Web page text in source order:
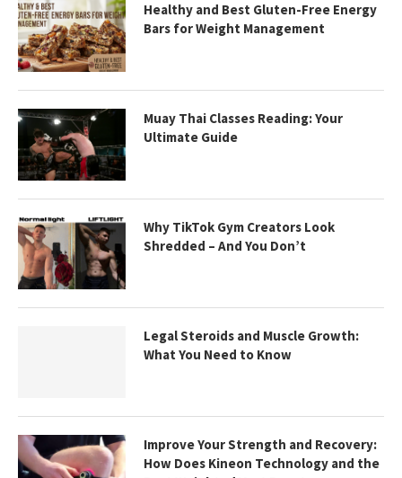
Healthy and Best Gluten-Free Energy
Bars for Weight Management
Muay Thai Classes Reading: Your
Ultimate Guide
Why TikTok Gym Creators Look
Shredded – And You Don’t
Legal Steroids and Muscle Growth:
What You Need to Know
Improve Your Strength and Recovery:
How Does Kineon Technology and the